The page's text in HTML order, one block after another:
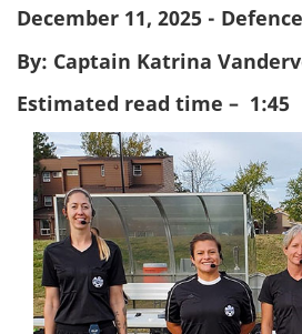
December 11, 2025 -
By: Captain Katrina
Estimated read time – 1:45